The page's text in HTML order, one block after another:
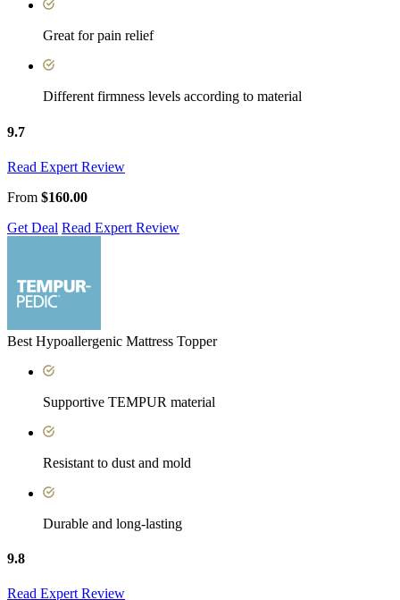
Great for pain relief
Different firmness levels according to material
9.7
Read Expert Review
From $160.00
Get Deal Read Expert Review
Best Hypoallergenic Mattress Topper
Supportive TEMPUR material
Resistant to dust and mold
Durable and long-lasting
9.8
Read Expert Review